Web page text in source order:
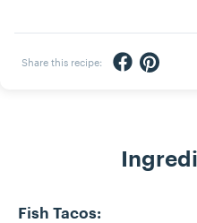
Share this recipe: Share via
Share
Fish Tacos: